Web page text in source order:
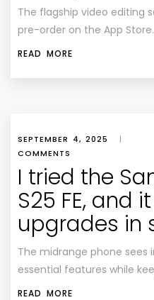
The flagship video editing
pre-order on the App Store.
READ MORE
SEPTEMBER 4, 2025 |
COMMENTS
I tried the
S25 FE, and
upgrades in
The midrange phone sees
essential features while
READ MORE